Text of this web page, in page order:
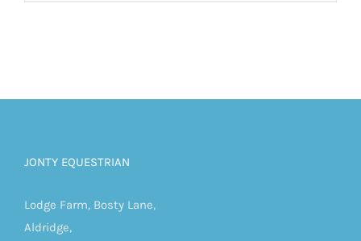
ADD TO CART / DETAILS
JONTY EQUESTRIAN
Lodge Farm, Bosty Lane,
Aldridge,